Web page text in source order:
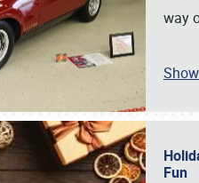
way
Fun